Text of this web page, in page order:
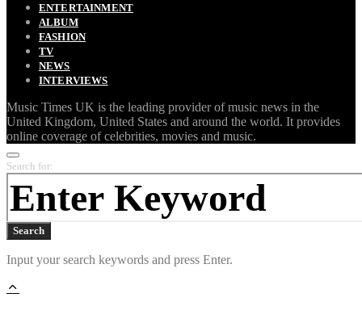
ENTERTAINMENT
ALBUM
FASHION
TV
NEWS
INTERVIEWS
Music Times UK is the leading provider of music news in the
United Kingdom, United States and around the world. It provides
online coverage of celebrities, movies and music.
Search for:
Search
Input your search keywords and press Enter.